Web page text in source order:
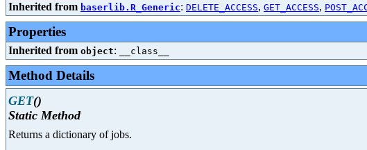
Inherited from baserlib.R_Generic: DELETE_ACCESS, GET_ACCESS,
Properties
Inherited from object: __class__
Method Details
GET()
Static Method
Returns a dictionary of jobs.